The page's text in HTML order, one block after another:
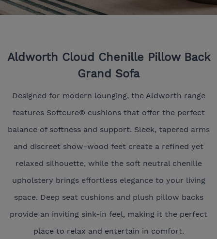
Aldworth Cloud Chenille Pillow Back
Grand Sofa
Designed for modern lounging, the Aldworth range
features Softcure® cushions that offer the perfect
balance of softness and support. Sleek, tapered arms
and discreet show-wood feet create a refined yet
relaxed silhouette, while the soft neutral chenille
upholstery brings effortless elegance to your living
space. Deep seat cushions and plush pillow backs
provide an inviting sink-in feel, making it the perfect
place to relax and entertain in comfort.